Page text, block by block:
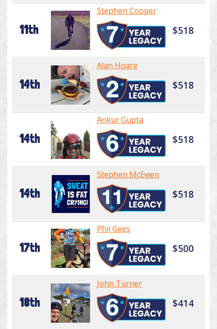
11th
Stephen Cooper
$518
14th
Alan Hoare
$518
14th
Ankur Gupta
$518
14th
Stephen McEwen
$518
17th
Phil Gees
$500
18th
John Turner
$414